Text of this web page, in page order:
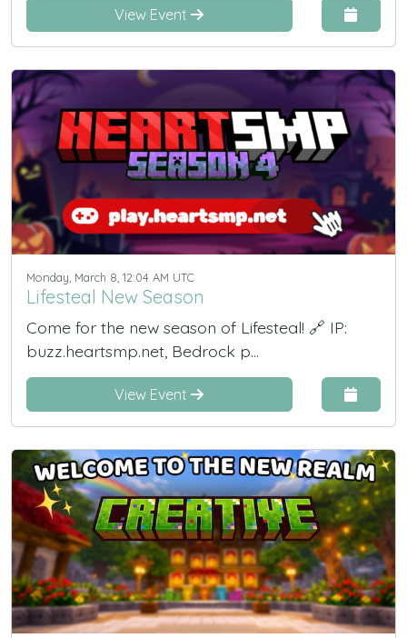
View Event
Monday, March 8, 12:04 AM UTC
Lifesteal New Season
Come for the new season of Lifesteal! 🔗 IP:
buzz.heartsmp.net, Bedrock p...
View Event